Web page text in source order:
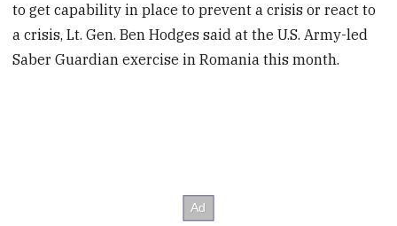
to get capability in place to prevent a crisis or react to
a crisis, Lt. Gen. Ben Hodges said at the U.S. Army-led
Saber Guardian exercise in Romania this month.